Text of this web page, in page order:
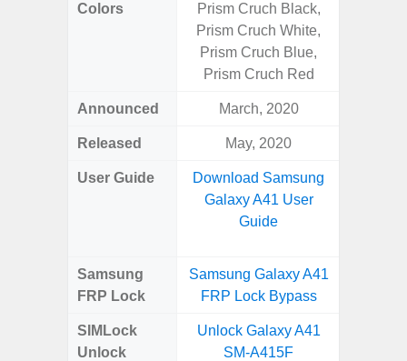
Colors
Prism Cruch Black,
Prism Cruch White,
Prism Cruch Blue,
Prism Cruch Red
Announced March, 2020
Released May, 2020
User Guide
Download Samsung
Galaxy A41 User
Guide
Samsung
FRP Lock
Samsung Galaxy A41
FRP Lock Bypass
SIMLock
Unlock
Unlock Galaxy A41
SM-A415F